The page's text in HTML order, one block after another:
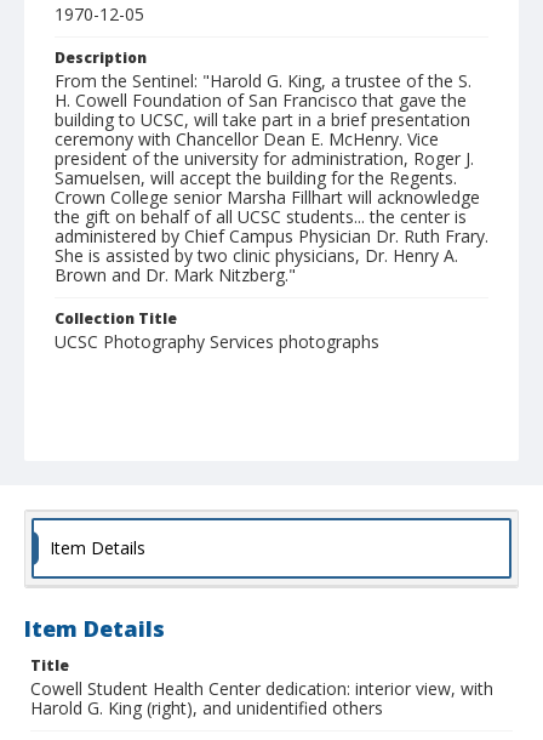
1970-12-05
Description
From the Sentinel: "Harold G. King, a trustee of the S.
H. Cowell Foundation of San Francisco that gave the
building to UCSC, will take part in a brief presentation
ceremony with Chancellor Dean E. McHenry. Vice
president of the university for administration, Roger J.
Samuelsen, will accept the building for the Regents.
Crown College senior Marsha Fillhart will acknowledge
the gift on behalf of all UCSC students... the center is
administered by Chief Campus Physician Dr. Ruth Frary.
She is assisted by two clinic physicians, Dr. Henry A.
Brown and Dr. Mark Nitzberg."
Collection Title
UCSC Photography Services photographs
Item Details
Item Details
Title
Cowell Student Health Center dedication: interior view, with
Harold G. King (right), and unidentified others